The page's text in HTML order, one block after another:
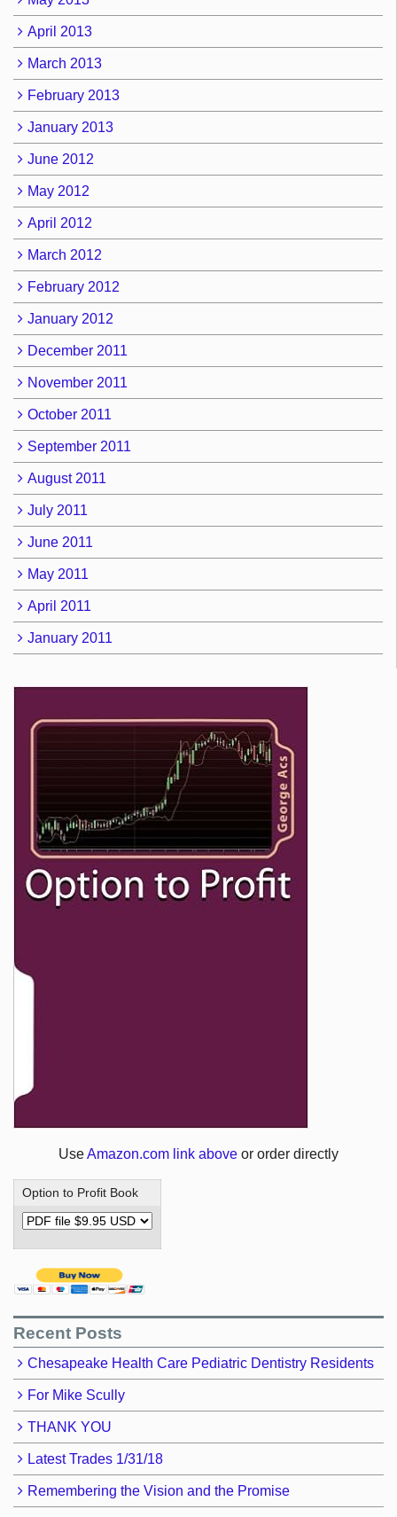
April 2013
March 2013
February 2013
January 2013
June 2012
May 2012
April 2012
March 2012
February 2012
January 2012
December 2011
November 2011
October 2011
September 2011
August 2011
July 2011
June 2011
May 2011
April 2011
January 2011
UseAmazon.com link above or order directly
Option to Profit Book
Recent Posts
Chesapeake Health Care Pediatric Dentistry Residents
For Mike Scully
THANK YOU
Latest Trades 1/31/18
Remembering the Vision and the Promise